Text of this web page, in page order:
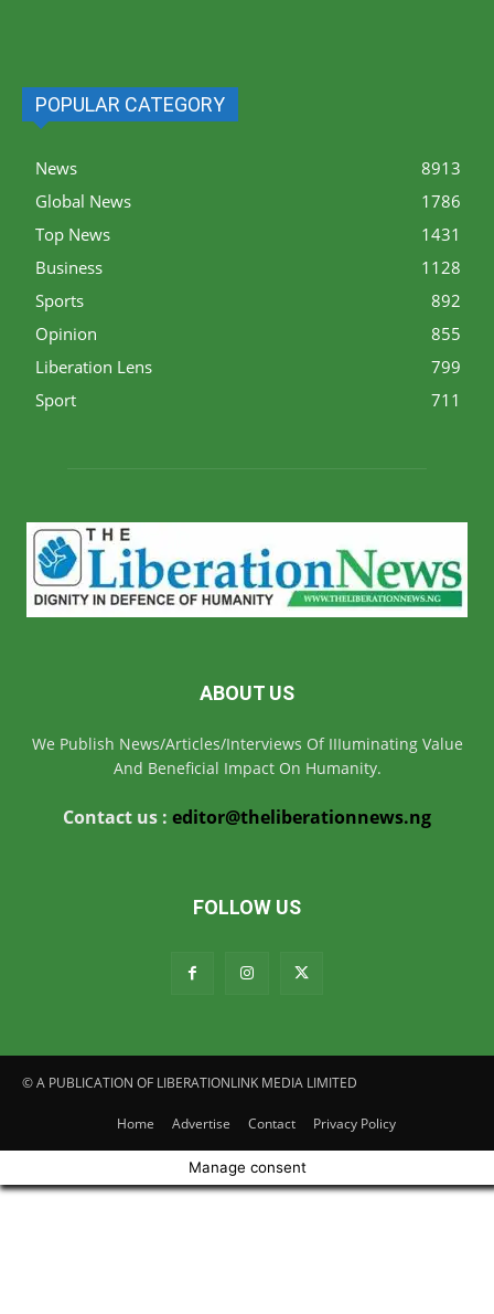
POPULAR CATEGORY
News
8913
Global News
1786
Top News
1431
Business
1128
Sports
892
Opinion
855
Liberation Lens
799
Sport
711
ABOUT US
We Publish News/Articles/Interviews Of IIIuminating Value
And Beneficial Impact On Humanity.
Contact us : editor@theliberationnews.ng
FOLLOW US
© A PUBLICATION OF LIBERATIONLINK MEDIA LIMITED
Home Advertise Contact Privacy Policy
Manage consent